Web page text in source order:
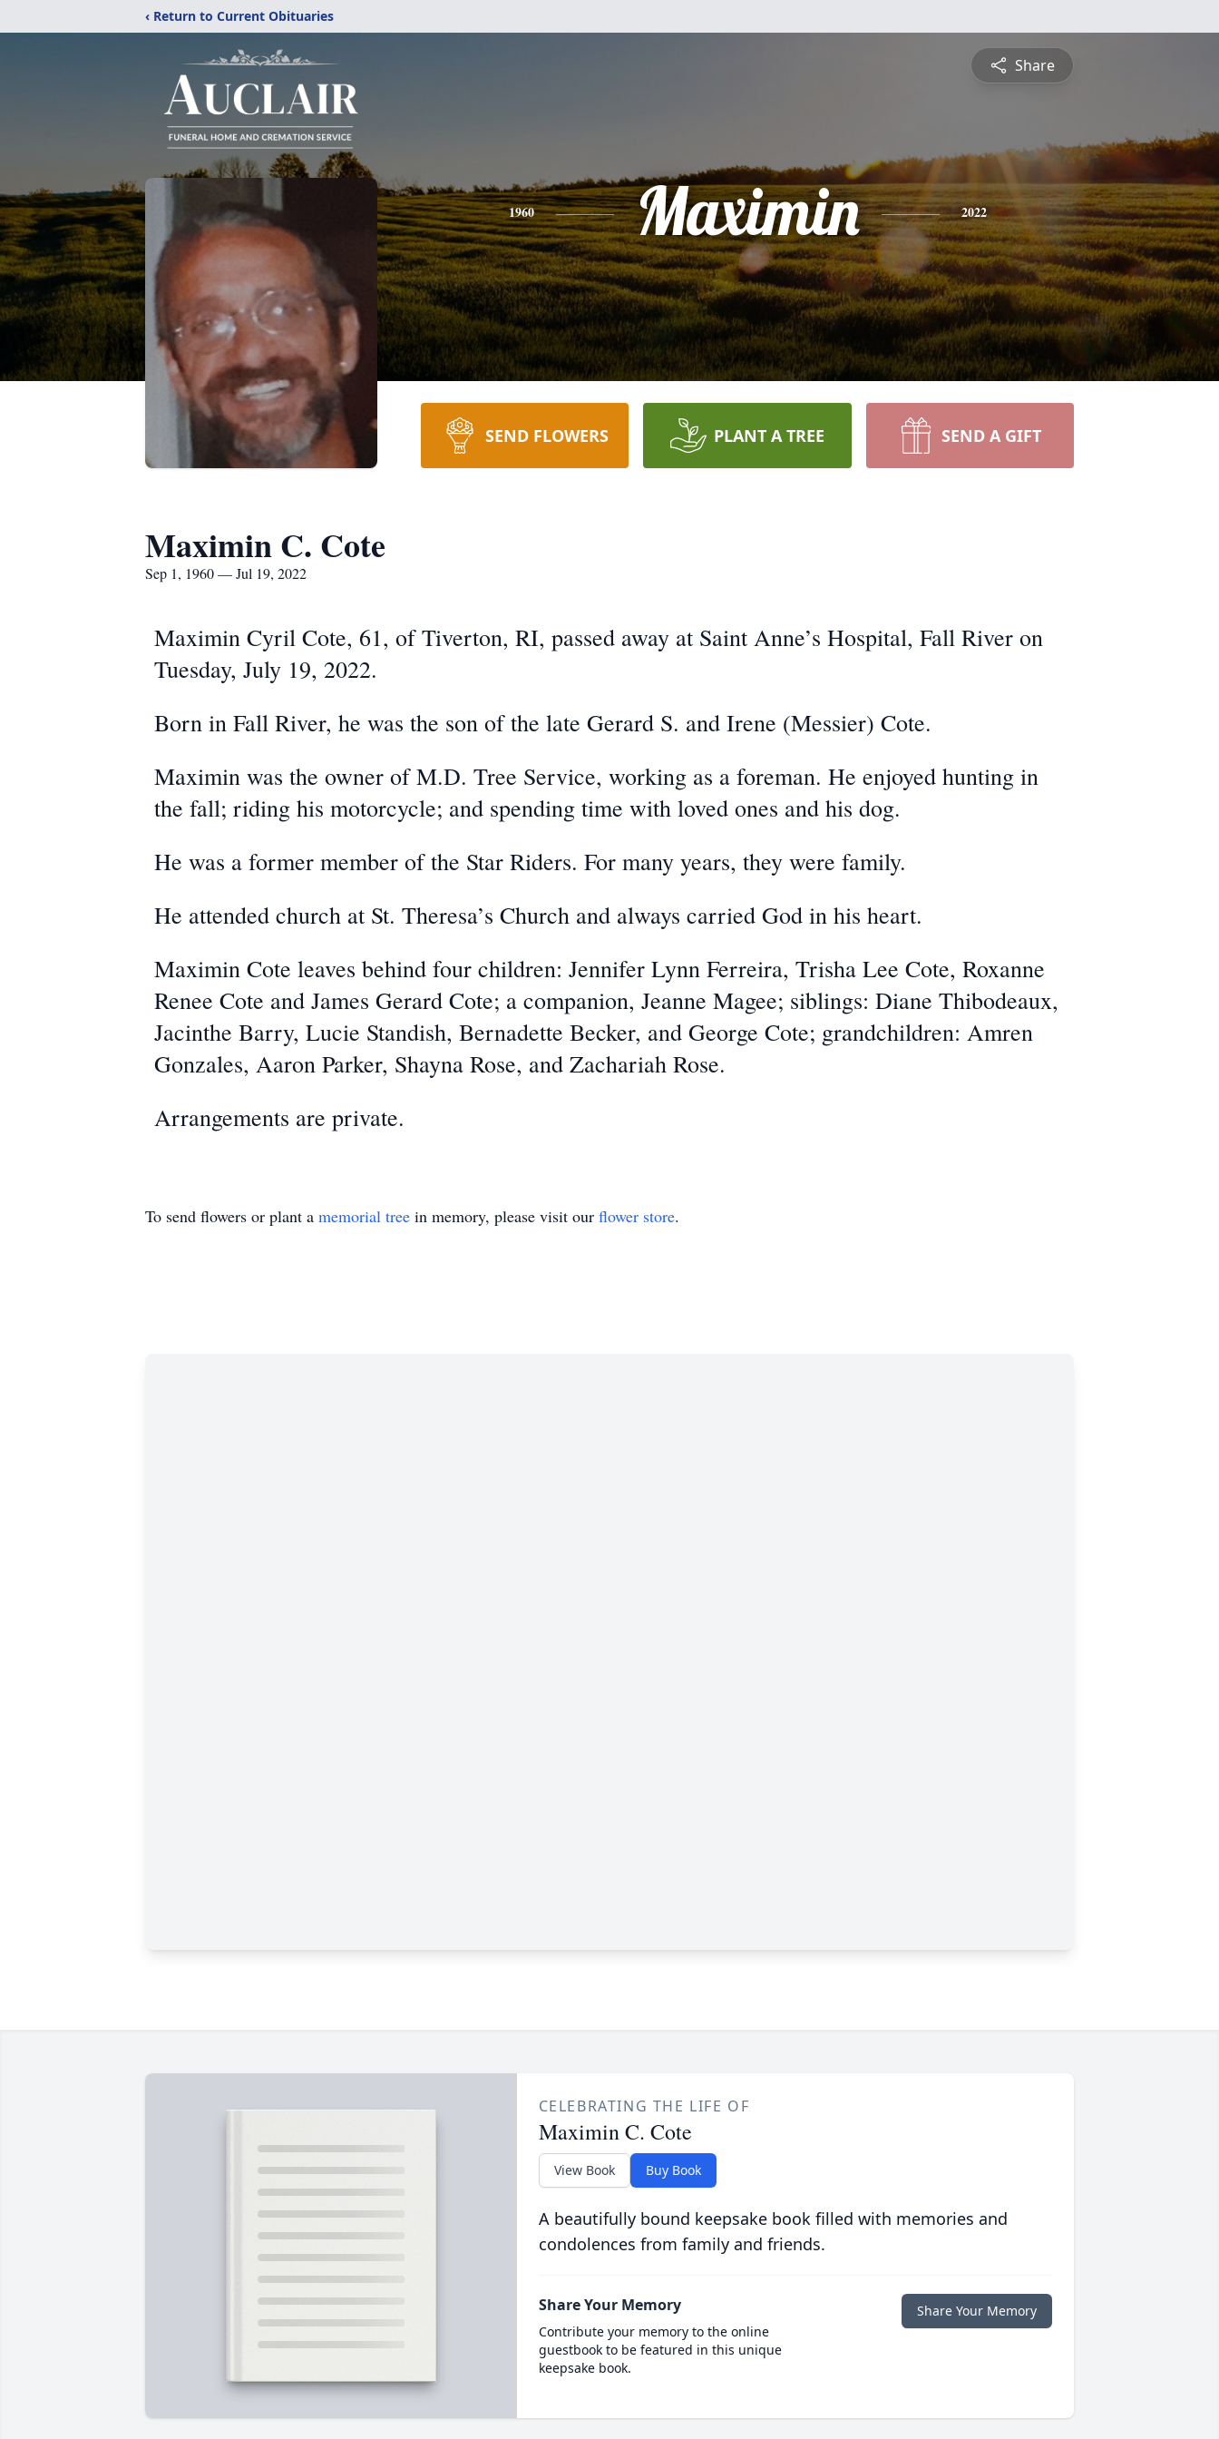
‹ Return to Current Obituaries
Share
1960 Maximin 2022
SEND FLOWERS PLANT A TREE SEND A GIFT
Maximin C. Cote
Sep 1, 1960 — Jul 19, 2022
Maximin Cyril Cote, 61, of Tiverton, RI, passed away at Saint Anne’s Hospital, Fall River on
Tuesday, July 19, 2022.
Born in Fall River, he was the son of the late Gerard S. and Irene (Messier) Cote.
Maximin was the owner of M.D. Tree Service, working as a foreman. He enjoyed hunting in
the fall; riding his motorcycle; and spending time with loved ones and his dog.
He was a former member of the Star Riders. For many years, they were family.
He attended church at St. Theresa’s Church and always carried God in his heart.
Maximin Cote leaves behind four children: Jennifer Lynn Ferreira, Trisha Lee Cote, Roxanne
Renee Cote and James Gerard Cote; a companion, Jeanne Magee; siblings: Diane Thibodeaux,
Jacinthe Barry, Lucie Standish, Bernadette Becker, and George Cote; grandchildren: Amren
Gonzales, Aaron Parker, Shayna Rose, and Zachariah Rose.
Arrangements are private.
To send flowers or plant a memorial tree in memory, please visit our flower store.
CELEBRATING THE LIFE OF
Maximin C. Cote
View Book Buy Book
A beautifully bound keepsake book filled with memories and
condolences from family and friends.
Share Your Memory
Contribute your memory to the online
guestbook to be featured in this unique
keepsake book.
Share Your Memory